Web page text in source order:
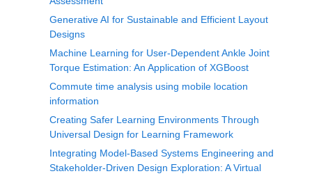
Generative AI for Sustainable and Efficient Layout
Designs
Machine Learning for User-Dependent Ankle Joint
Torque Estimation: An Application of XGBoost
Commute time analysis using mobile location
information
Creating Safer Learning Environments Through
Universal Design for Learning Framework
Integrating Model-Based Systems Engineering and
Stakeholder-Driven Design Exploration: A Virtual